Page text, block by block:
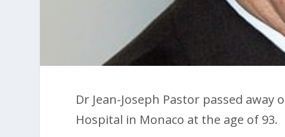
Dr Jean-Joseph Pastor passed
Hospital in Monaco at the age of 93.